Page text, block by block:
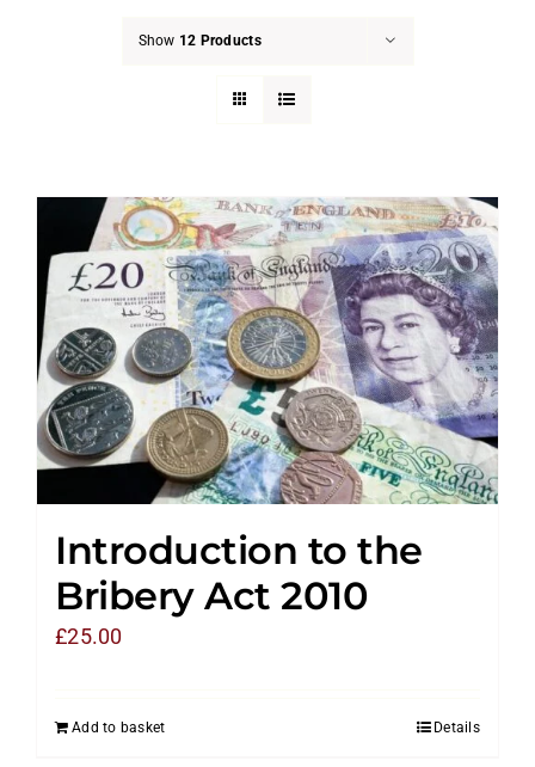
Show 12 Products
Introduction to the
Bribery Act 2010
£25.00
Add to basket Details